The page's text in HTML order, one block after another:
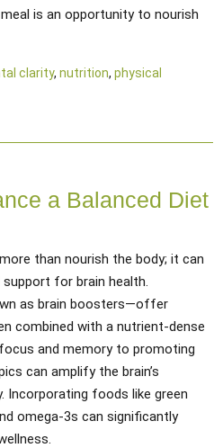
is an opportunity to nourish
clarity, nutrition, physical
a Balanced Diet
than nourish the body; it can
for brain health.
as brain boosters—offer
combined with a nutrient-dense
and memory to promoting
can amplify the brain’s
Incorporating foods like green
omega-3s can significantly